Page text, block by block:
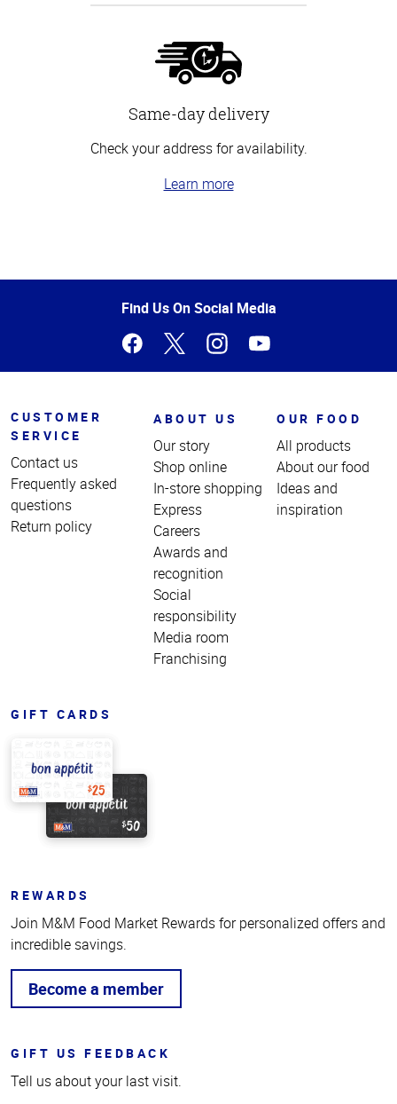
Same-day delivery
Check your address for availability.
Learn more
of
Find Us On Social Media
CUSTOMER
SERVICE
Contact us
Frequently asked
questions
Return policy
ABOUT US
Our story
Shop online
In-store shopping
Express
Careers
Awards and
recognition
Social
responsibility
Media room
Franchising
OUR FOOD
All products
About our food
Ideas and
inspiration
GIFT CARDS
REWARDS
Join M&M Food Market Rewards for personalized offers and
incredible savings.
Become a member
GIFT US FEEDBACK
Tell us about your last visit.